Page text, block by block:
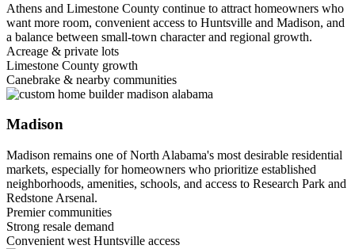
Athens and Limestone County continue to attract homeowners who
want more room, convenient access to Huntsville and Madison, and
a balance between small-town character and regional growth.
Acreage & private lots
Limestone County growth
Canebrake & nearby communities
Madison
Madison remains one of North Alabama's most desirable residential
markets, especially for homeowners who prioritize established
neighborhoods, amenities, schools, and access to Research Park and
Redstone Arsenal.
Premier communities
Strong resale demand
Convenient west Huntsville access